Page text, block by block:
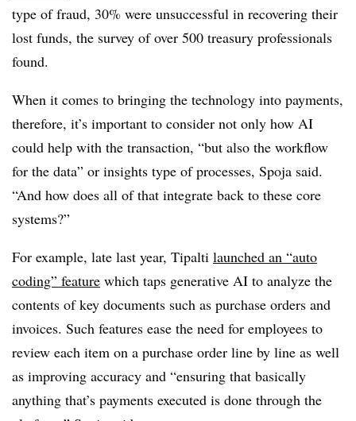
type of fraud, 30% were unsuccessful in recovering their
lost funds, the survey of over 500 treasury professionals
found.
When it comes to bringing the technology into payments,
therefore, it’s important to consider not only how AI
could help with the transaction, “but also the workflow
for the data” or insights type of processes, Spoja said.
“And how does all of that integrate back to these core
systems?”
For example, late last year, Tipalti launched an “auto
coding” feature which taps generative AI to analyze the
contents of key documents such as purchase orders and
invoices. Such features ease the need for employees to
review each item on a purchase order line by line as well
as improving accuracy and “ensuring that basically
anything that’s payments executed is done through the